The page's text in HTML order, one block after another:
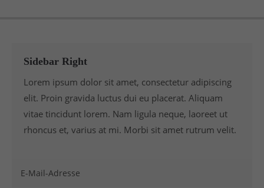
Sidebar Right
Lorem ipsum dolor sit amet, consectetur adipiscing
elit. Proin gravida luctus dui eu placerat. Aliquam
vitae tincidunt lorem. Nam ligula neque, laoreet ut
rhoncus et, varius at mi. Morbi sit amet rutrum velit.